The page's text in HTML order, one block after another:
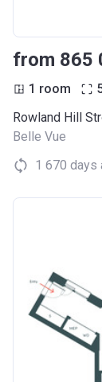
from ‍865
1 room
Rowland Hill
Belle Vue
1 670 days